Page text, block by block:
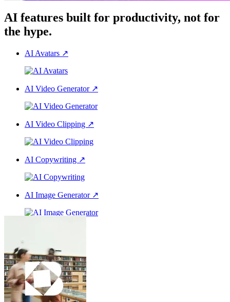
AI features built for productivity, not for
the hype.
AI Avatars ↗
AI Video Generator ↗
AI Video Clipping ↗
AI Copywriting ↗
AI Image Generator ↗